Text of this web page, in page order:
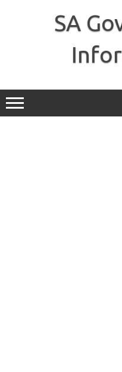
SA